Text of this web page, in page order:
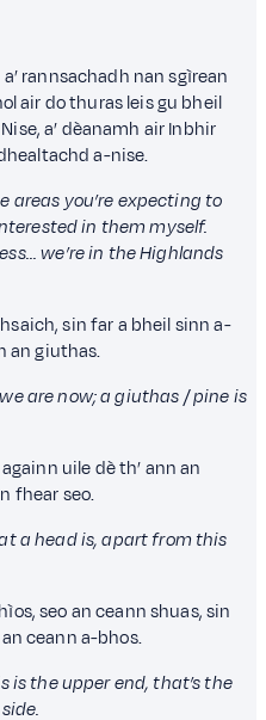
rannsachadh nan sgìrean
air do thuras leis gu bheil
a’ dèanamh air Inbhir
a-nise.
areas you’re expecting to
in them myself.
we’re in the Highlands
sin far a bheil sinn a-
an giuthas.
are now; a giuthas / pine is
uile dè th’ ann an
fhear seo.
a head is, apart from this
seo an ceann shuas, sin
ceann a-bhos.
is the upper end, that’s the